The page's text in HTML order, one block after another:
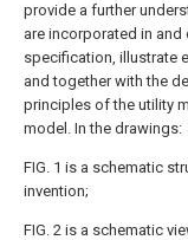
provide a further
are incorporated in
specification, illustrate
and together with the
principles of the utility
model. In the drawings:
FIG. 1 is a schematic
invention;
FIG. 2 is a schematic